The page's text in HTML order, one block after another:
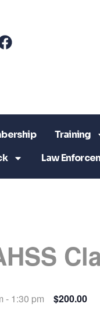
Training
Law
- 1:30 pm $200.00